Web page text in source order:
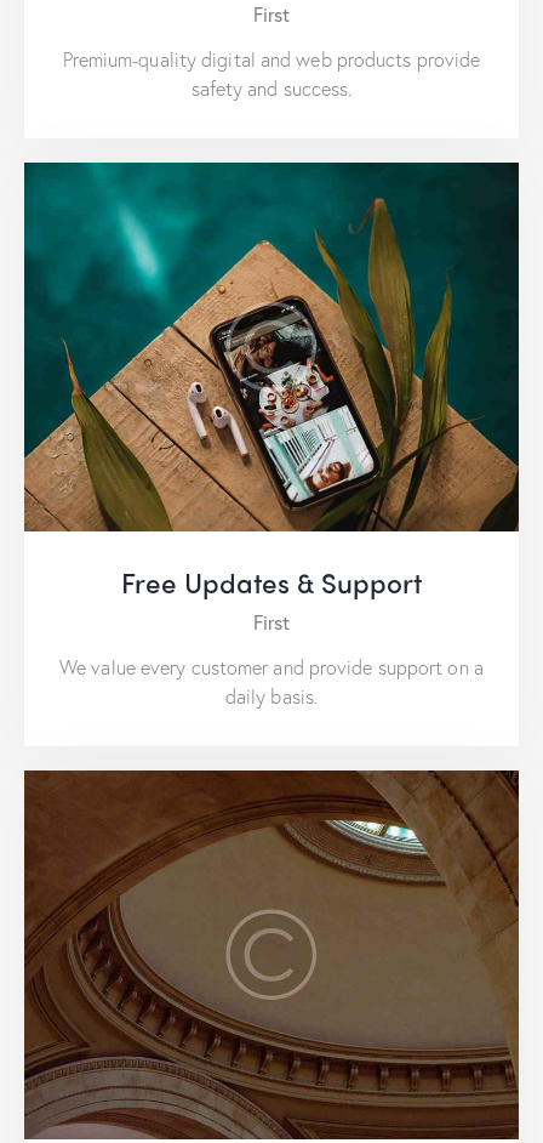
First
Premium-quality digital and web products provide
safety and success.
Free Updates & Support
First
We value every customer and provide support on a
daily basis.